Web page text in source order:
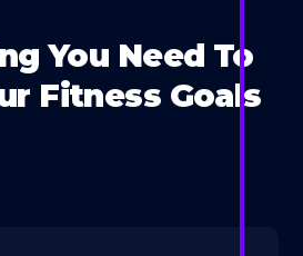
You Need To
Fitness Goals